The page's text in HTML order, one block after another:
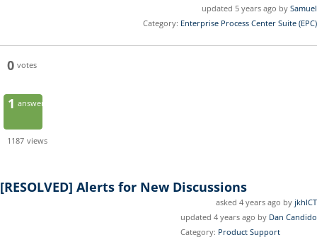
updated 5 years ago by Samuel
Category: Enterprise Process Center Suite (EPC)
0 votes
1 answer
1187 views
[RESOLVED] Alerts for New Discussions
asked 4 years ago by jkhICT
updated 4 years ago by Dan Candido
Category: Product Support